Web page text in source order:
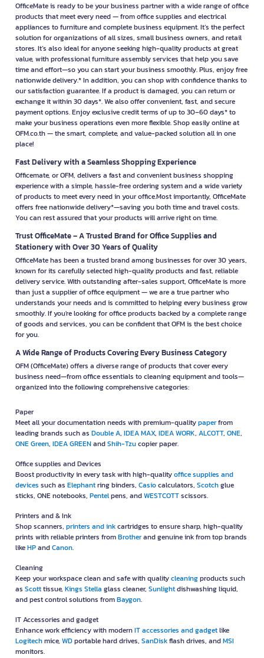
OfficeMate is ready to be your business partner with a wide range of office
products that meet every need — from office supplies and electrical
appliances to furniture and complete business equipment. It’s the perfect
solution for organizations of all sizes, small business owners, and retail
stores. It’s also ideal for anyone seeking high-quality products at great
value, with professional furniture assembly services that help you save
time and effort—so you can start your business smoothly. Plus, enjoy free
nationwide delivery.* In addition, you can shop with confidence thanks to
our satisfaction guarantee. If a product is damaged, you can return or
exchange it within 30 days*. We also offer convenient, fast, and secure
payment options. Enjoy exclusive credit terms of up to 30–60 days* to
make your business operations even more flexible. Shop easily online at
OFM.co.th — the smart, complete, and value-packed solution all in one
place!
Fast Delivery with a Seamless Shopping Experience
Officemate, or OFM, delivers a fast and convenient business shopping
experience with a simple, hassle-free ordering system and a wide variety
of products to meet every need in your office.Most importantly, OfficeMate
offers free nationwide delivery*—saving you both time and travel costs.
You can rest assured that your products will arrive right on time.
Trust OfficeMate – A Trusted Brand for Office Supplies and
Stationery with Over 30 Years of Quality
OfficeMate has been a trusted brand among businesses for over 30 years,
known for its carefully selected high-quality products and fast, reliable
delivery service. With outstanding after-sales support, OfficeMate is more
than just a supplier of office equipment — we are a true partner who
understands your needs and is committed to helping every business grow
smoothly. If you're looking for office products backed by a complete range
of goods and services, you can be confident that OFM is the best choice
for you.
A Wide Range of Products Covering Every Business Category
OFM (OfficeMate) offers a diverse range of products that cover every
business need—from office essentials to cleaning equipment and tools—
organized into the following comprehensive categories:
Paper
Meet all your documentation needs with premium-qualitypaperfrom
leading brands such as Double A, IDEA MAX, IDEA WORK, ALCOTT, ONE,
ONE Green, IDEA GREENandShih-Tzucopier paper.
Office supplies and Devices
Boost productivity in every task with high-qualityoffice supplies and
devices such as Elephantring binders, Casiocalculators, Scotchglue
sticks, ONE notebooks, Pentelpens, andWESTCOTTscissors.
Printers and & Ink
Shop scanners, printers and inkcartridges to ensure sharp, high-quality
prints with reliable printers fromBrotherand genuine ink from top brands
likeHPandCanon.
Cleaning
Keep your workspace clean and safe with qualitycleaningproducts such
as Scotttissue, Kings Stella glass cleaner, Sunlightdishwashing liquid,
and pest control solutions fromBaygon.
IT Accessories and gadget
Enhance work efficiency with modernIT accessories and gadgetlike
Logitechmice, WDportable hard drives, SanDiskflash drives, andMSI
monitors.